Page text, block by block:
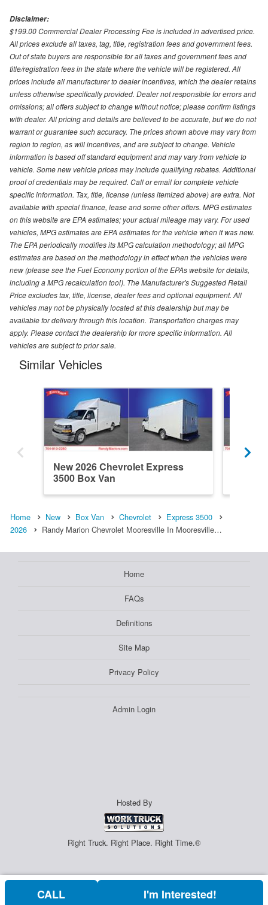
Disclaimer:
$199.00 Commercial Dealer Processing Fee is included in advertised price.
All prices exclude all taxes, tag, title, registration fees and government fees.
Out of state buyers are responsible for all taxes and government fees and
title/registration fees in the state where the vehicle will be registered. All
prices include all manufacturer to dealer incentives, which the dealer retains
unless otherwise specifically provided. Dealer not responsible for errors and
omissions; all offers subject to change without notice; please confirm listings
with dealer. All pricing and details are believed to be accurate, but we do not
warrant or guarantee such accuracy. The prices shown above may vary from
region to region, as will incentives, and are subject to change. Vehicle
information is based off standard equipment and may vary from vehicle to
vehicle. Some new vehicle prices may include qualifying rebates. Additional
proof of credentials may be required. Call or email for complete vehicle
specific information. Tax, title, license (unless itemized above) are extra. Not
available with special finance, lease and some other offers. MPG estimates
on this website are EPA estimates; your actual mileage may vary. For used
vehicles, MPG estimates are EPA estimates for the vehicle when it was new.
The EPA periodically modifies its MPG calculation methodology; all MPG
estimates are based on the methodology in effect when the vehicles were
new (please see the Fuel Economy portion of the EPAs website for details,
including a MPG recalculation tool). The Manufacturer's Suggested Retail
Price excludes tax, title, license, dealer fees and optional equipment. All
vehicles may not be physically located at this dealership but may be
available for delivery through this location. Transportation charges may
apply. Please contact the dealership for more specific information. All
vehicles are subject to prior sale.
Similar Vehicles
New 2026 Chevrolet Express
3500 Box Van
Home New Box Van Chevrolet
Express 3500
2026
Randy Marion Chevrolet Mooresville In Mooresville…
Home
FAQs
Definitions
Site Map
Privacy Policy
Admin Login
Hosted By
Right Truck. Right Place. Right Time.®
CALL I'm Interested!